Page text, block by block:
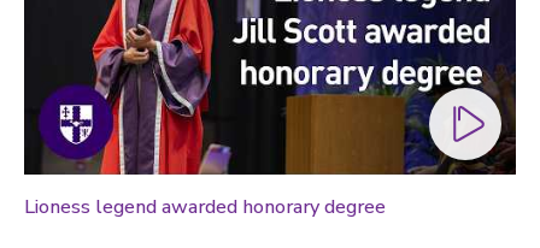
Lioness legend awarded honorary degree